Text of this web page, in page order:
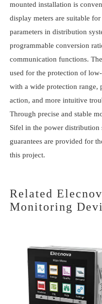
mounted installation is
display meters are suitable
parameters in distribution
programmable conversion
communication functions.
used for the protection of
with a wide protection range,
action, and more intuitive
Through precise and stable
Sifel in the power distribution
guarantees are provided for
this project.
Related
Monitoring